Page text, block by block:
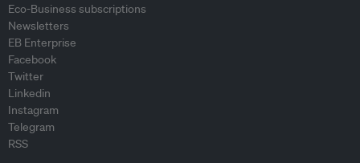
Eco-Business subscriptions
Newsletters
EB Enterprise
Facebook
Twitter
Linkedin
Instagram
Telegram
RSS